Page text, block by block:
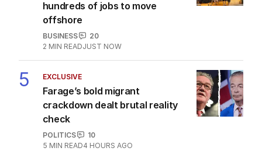
hundreds of jobs to move
offshore
BUSINESS
20
2 MIN READJUST NOW
5 EXCLUSIVE
Farage’s bold migrant
crackdown dealt brutal reality
check
POLITICS
10
5 MIN READ4 HOURS AGO